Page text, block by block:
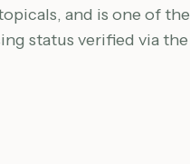
and is one of the
status verified via the